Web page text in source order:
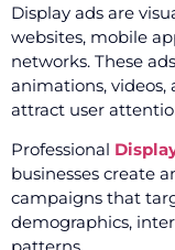
Display ads are
websites, mobile
networks. These
animations,
attract user
Professional
businesses create
campaigns that
demographics,